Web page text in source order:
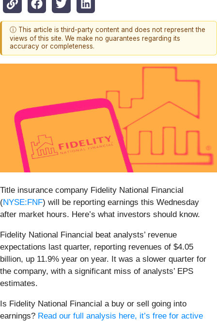
ⓘ This article is third-party content and does not represent the
views of this site. We make no guarantees regarding its
accuracy or completeness.
Title insurance company Fidelity National Financial
(NYSE:FNF) will be reporting earnings this Wednesday
after market hours. Here’s what investors should know.
Fidelity National Financial beat analysts’ revenue
expectations last quarter, reporting revenues of $4.05
billion, up 11.9% year on year. It was a slower quarter for
the company, with a significant miss of analysts’ EPS
estimates.
Is Fidelity National Financial a buy or sell going into
earnings? Read our full analysis here, it’s free for active